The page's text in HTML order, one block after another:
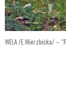
WELA /E.Wierzbicka/ –